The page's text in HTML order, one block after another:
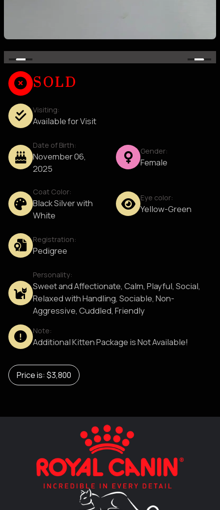
SOLD
Visiting:
Available for Visit
Date of Birth:
November 06,
2025
Gender:
Female
Coat Color:
Black Silver with
White
Eye color:
Yellow-Green
Registration:
Pedigree
Personality:
Sweet and Affectionate, Calm, Playful, Social,
Relaxed with Handling, Sociable, Non-
Aggressive, Cuddled, Friendly
Note:
Additional Kitten Package is Not Available!
Price is: $3,800